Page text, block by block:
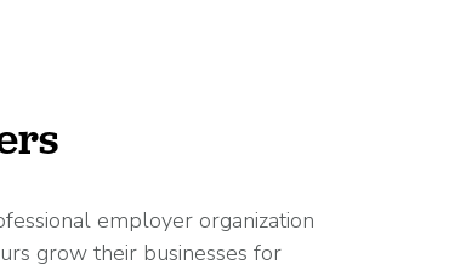
employer organization
grow their businesses for